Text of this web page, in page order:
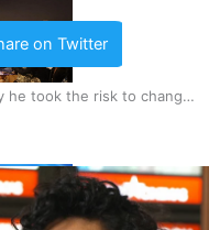
he took the risk to change
on Twitter